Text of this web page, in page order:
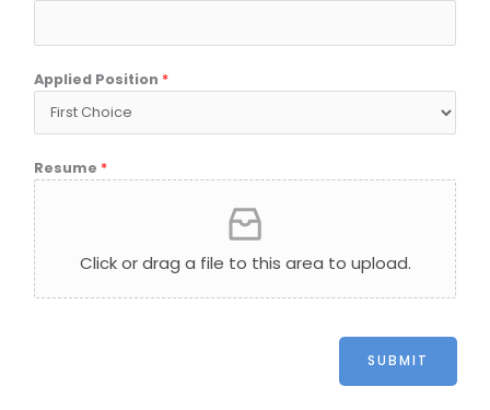
Applied Position *
Resume *
Click or drag a file to this area to upload.
SUBMIT